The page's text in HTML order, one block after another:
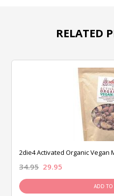
RELATED
2die4 Activated Organic Vegan
34.95 29.95
ADD TO